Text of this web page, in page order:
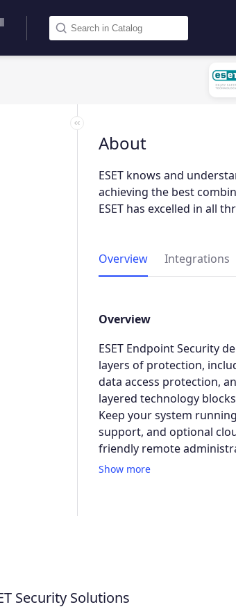
About
ESET knows and
achieving the best
ESET has excelled in all
Overview Integrations
Overview
ESET Endpoint Security
layers of protection,
data access protection,
layered technology
Keep your system
support, and optional
friendly remote
Show more
Security Solutions